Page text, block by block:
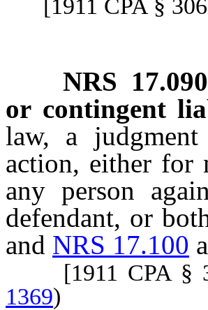
[1911 CPA §
NRS 17.090
or contingent
law, a
action, either for
any person
defendant, or
and NRS 17.100
[1911 CPA §
1369)